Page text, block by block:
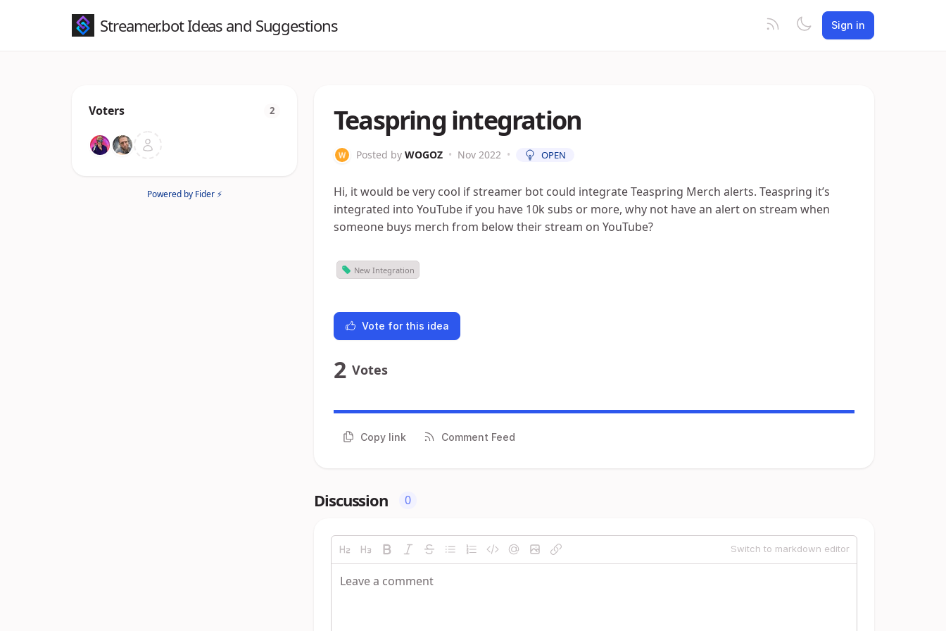
Streamer.bot Ideas and Suggestions Sign in
Voters 2
Powered by Fider ⚡
Teaspring integration
Posted by WOGOZ • Nov 2022 • OPEN
Hi, it would be very cool if streamer bot could integrate Teaspring Merch alerts. Teaspring it’s
integrated into YouTube if you have 10k subs or more, why not have an alert on stream when
someone buys merch from below their stream on YouTube?
New Integration
Vote for this idea
2 Votes
Copy link Comment Feed
Discussion 0
Switch to markdown editor